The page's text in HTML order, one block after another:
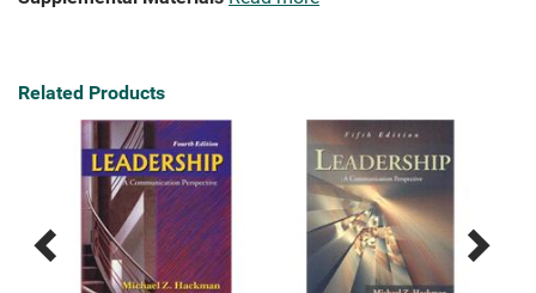
Related Products
Previous
Next